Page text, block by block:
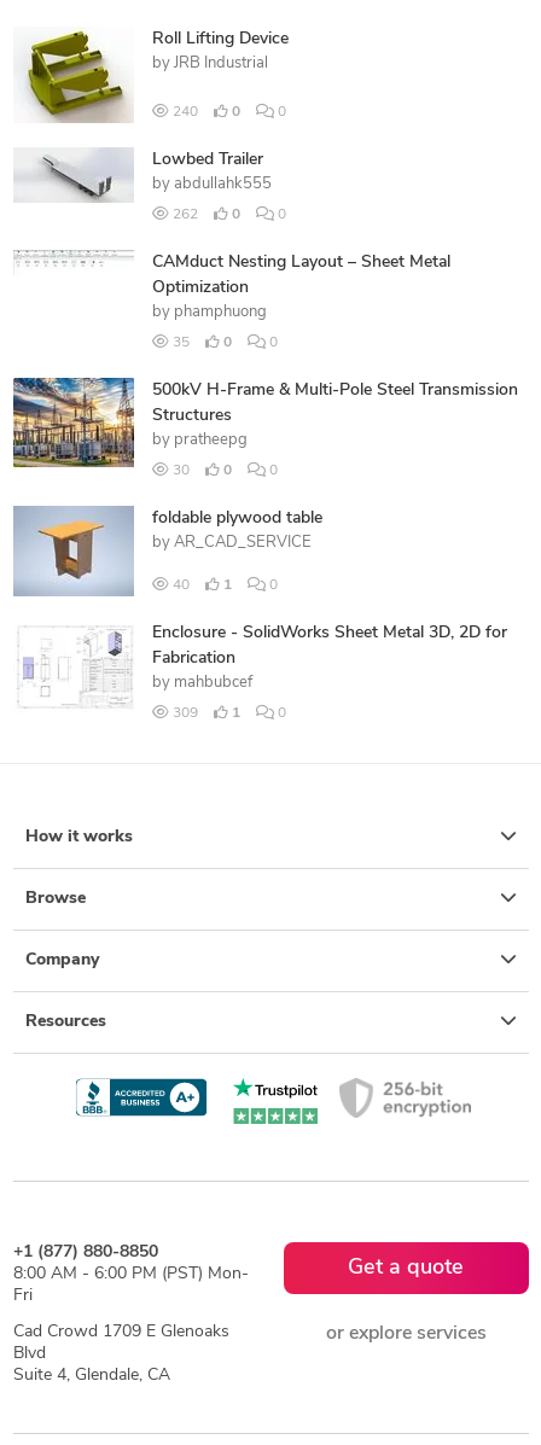
Roll Lifting Device
by JRB Industrial
240 0 0
Lowbed Trailer
by abdullahk555
262 0 0
CAMduct Nesting Layout – Sheet Metal
Optimization
by phamphuong
35 0 0
500kV H-Frame & Multi-Pole Steel Transmission
Structures
by pratheepg
30 0 0
foldable plywood table
by AR_CAD_SERVICE
40 1 0
Enclosure - SolidWorks Sheet Metal 3D, 2D for
Fabrication
by mahbubcef
309 1 0
How it works
Browse
Company
Resources
+1 (877) 880-8850
8:00 AM - 6:00 PM (PST) Mon-
Fri
Cad Crowd 1709 E Glenoaks
Blvd
Suite 4, Glendale, CA
Get a quote
or explore services